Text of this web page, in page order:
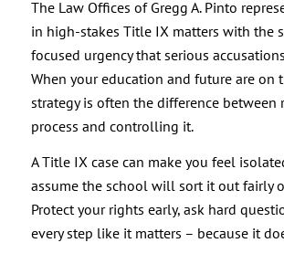
The Law Offices of Gregg A. Pinto
in high-stakes Title IX matters with the
focused urgency that serious
When your education and future are on
strategy is often the difference between
process and controlling it.
A Title IX case can make you feel
assume the school will sort it out fairly
Protect your rights early, ask hard
every step like it matters – because it